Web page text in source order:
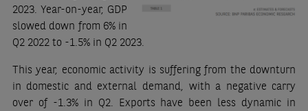
2023. Year-on-year, GDP
slowed down from 6% in
Q2 2022 to -1.5% in Q2 2023.
This year, economic activity is suffering from the downturn
in domestic and external demand, with a negative carry
over of -1.3% in Q2. Exports have been less dynamic in